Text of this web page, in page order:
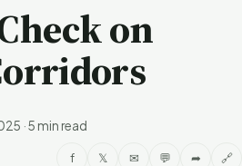
on
·5 min read
f 𝕏 ✉ 💬 ➦ 🔗